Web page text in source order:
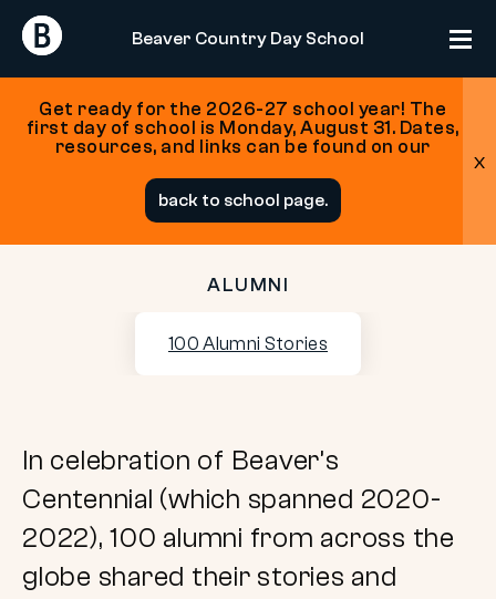
Return
Home
Beaver Country Day School
Return
Home
Get ready for the 2026-27 school year! The
first day of school is Monday, August 31. Dates,
resources, and links can be found on our
back to school page.
x
ALUMNI
Stories
100 Alumni Stories
In celebration of Beaver’s
Centennial (which spanned 2020-
2022), 100 alumni from across the
globe shared their stories and